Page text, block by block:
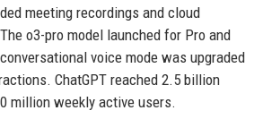
meeting recordings and cloud
o3-pro model launched for Pro and
voice mode was upgraded
ChatGPT reached 2.5 billion
million weekly active users.